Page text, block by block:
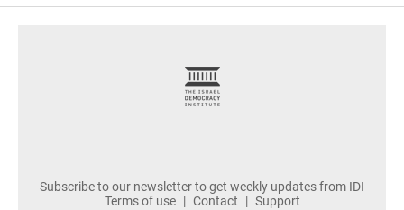
Subscribe to our newsletter to get weekly updates from IDI
Terms of use
Contact Support